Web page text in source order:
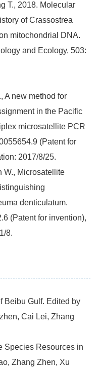
T., 2018. Molecular
of Crassostrea
mitochondrial DNA.
and Ecology, 503:
A new method for
in the Pacific
microsatellite PCR
(Patent for
2017/8/25.
W., Microsatellite
denticulatum.
(Patent for invention),
8.
Beibu Gulf. Edited by
Cai Lei, Zhang
Species Resources in
Zhang Zhen, Xu